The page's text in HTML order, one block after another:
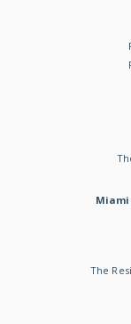
Miami
The